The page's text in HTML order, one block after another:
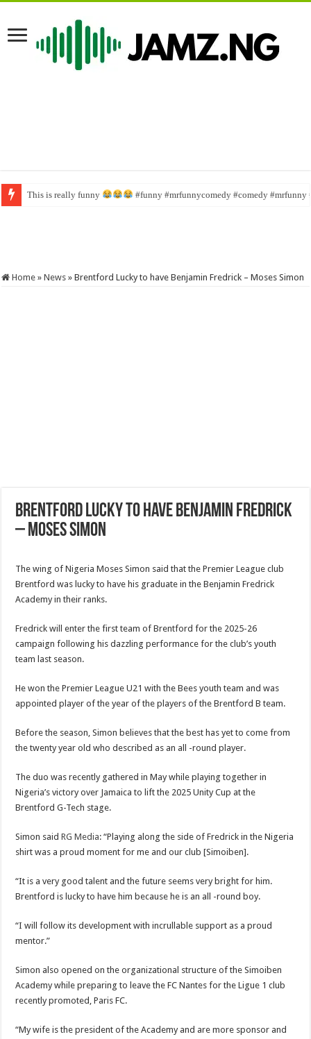
This is really funny #funny #mrfunnycomedy #comedy #mrfunny
Wahala family #funny #comedy #brainjotter #nasboi #sabinus
Home » News » Brentford Lucky to have Benjamin Fredrick – Moses Simon
Brentford Lucky to have Benjamin Fredrick
– Moses Simon
The wing of Nigeria Moses Simon said that the Premier League club
Brentford was lucky to have his graduate in the Benjamin Fredrick
Academy in their ranks.
Fredrick will enter the first team of Brentford for the 2025-26
campaign following his dazzling performance for the club’s youth
team last season.
He won the Premier League U21 with the Bees youth team and was
appointed player of the year of the players of the Brentford B team.
Before the season, Simon believes that the best has yet to come from
the twenty year old who described as an all -round player.
The duo was recently gathered in May while playing together in
Nigeria’s victory over Jamaica to lift the 2025 Unity Cup at the
Brentford G-Tech stage.
Simon saidRG Media: “Playing along the side of Fredrick in the Nigeria
shirt was a proud moment for me and our club [Simoiben].
“It is a very good talent and the future seems very bright for him.
Brentford is lucky to have him because he is an all -round boy.
“I will follow its development with incrullable support as a proud
mentor.”
Simon also opened on the organizational structure of the Simoiben
Academy while preparing to leave the FC Nantes for the Ligue 1 club
recently promoted, Paris FC.
“My wife is the president of the Academy and are more sponsor and